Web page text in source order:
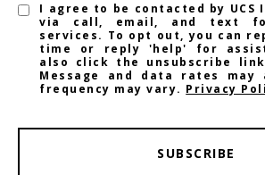
I agree to be contacted by UCS
via call, email, and text
services. To opt out, you can
time or reply 'help' for
also click the unsubscribe
Message and data rates may
frequency may vary. Privacy
SUBSCRIBE